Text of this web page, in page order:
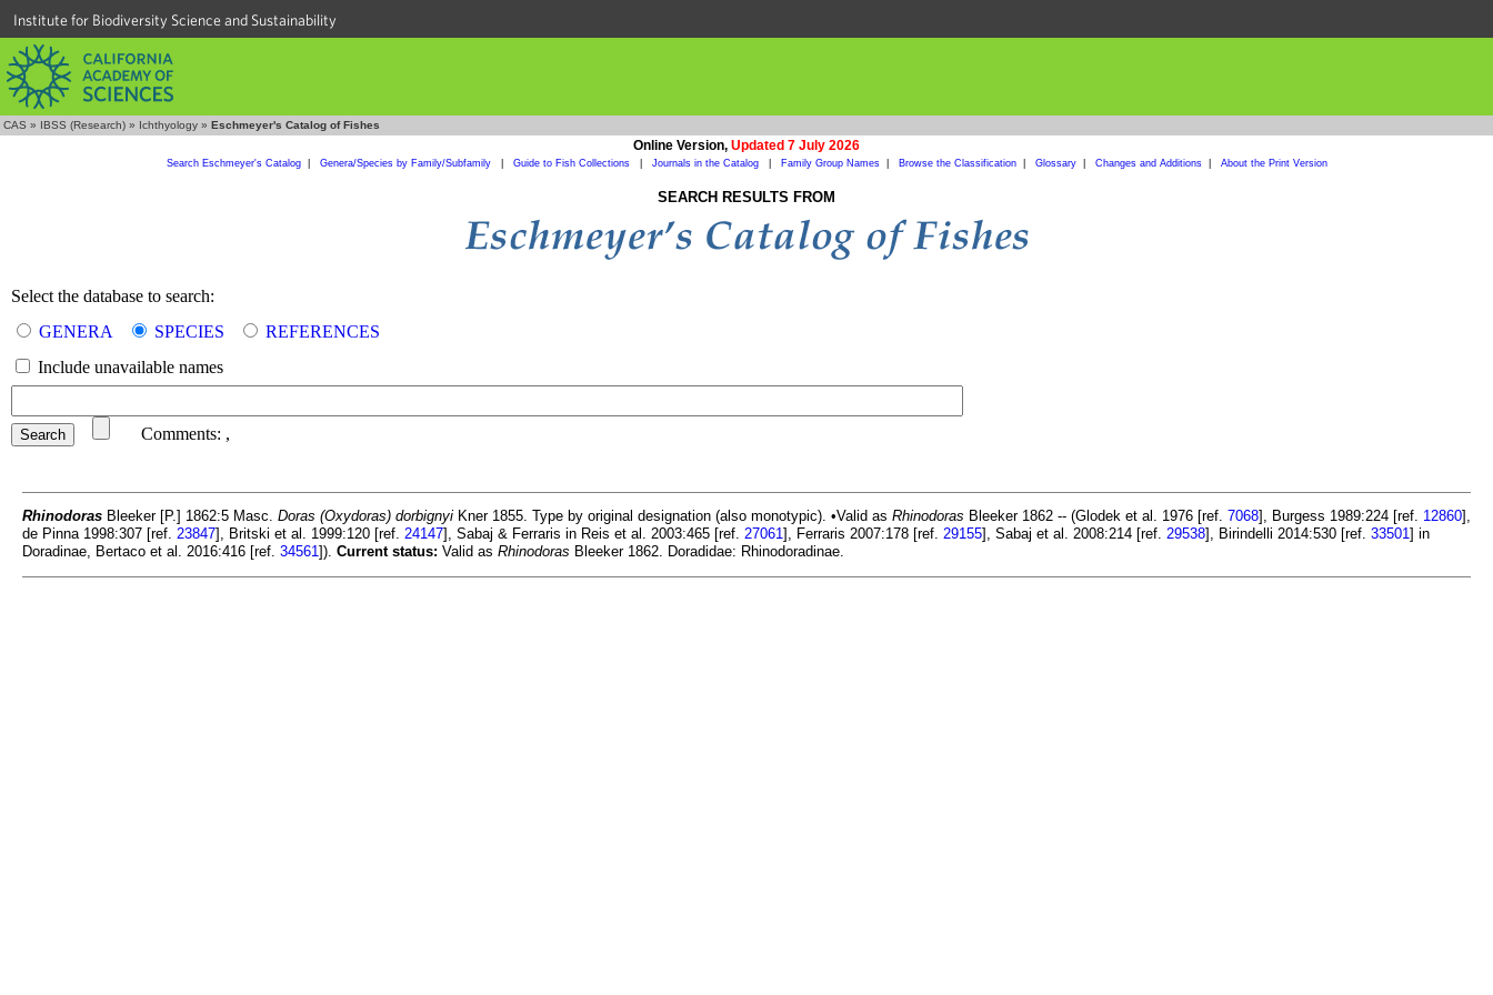
Institute for Biodiversity Science and Sustainability
CAS » IBSS (Research) » Ichthyology » Eschmeyer's Catalog of Fishes
Online Version, Updated 7 July 2026
Search Eschmeyer's Catalog| Genera/Species by Family/Subfamily Guide to Fish Collections Journals in the Catalog Family Group Names| Browse the Classification| Glossary| Changes and Additions| About the Print Version
SEARCH RESULTS FROM
Select the database to search:
GENERA
SPECIES
REFERENCES
Include unavailable names
Comments: ,
Rhinodoras Bleeker [P.] 1862:5 Masc. Doras (Oxydoras) dorbignyi Kner 1855. Type by original designation (also monotypic). •Valid as Rhinodoras Bleeker 1862 -- (Glodek et al. 1976 [ref. 7068], Burgess 1989:224 [ref. 12860],
de Pinna 1998:307 [ref. 23847], Britski et al. 1999:120 [ref. 24147], Sabaj & Ferraris in Reis et al. 2003:465 [ref. 27061], Ferraris 2007:178 [ref. 29155], Sabaj et al. 2008:214 [ref. 29538], Birindelli 2014:530 [ref. 33501] in
Doradinae, Bertaco et al. 2016:416 [ref. 34561]). Current status: Valid as Rhinodoras Bleeker 1862. Doradidae: Rhinodoradinae.